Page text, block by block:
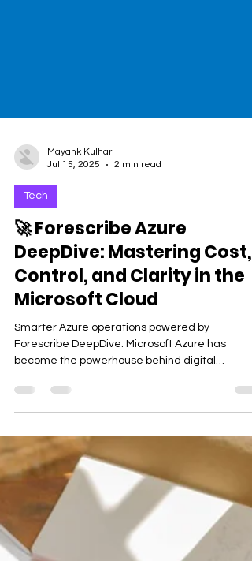
Tech
🚀 Forescribe Azure
DeepDive: Mastering Cost,
Control, and Clarity in the
Microsoft Cloud
Smarter Azure operations powered by
become the powerhouse behind digital